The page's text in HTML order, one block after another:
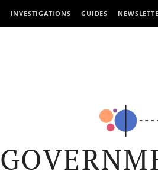
INVESTIGATIONS GUIDES